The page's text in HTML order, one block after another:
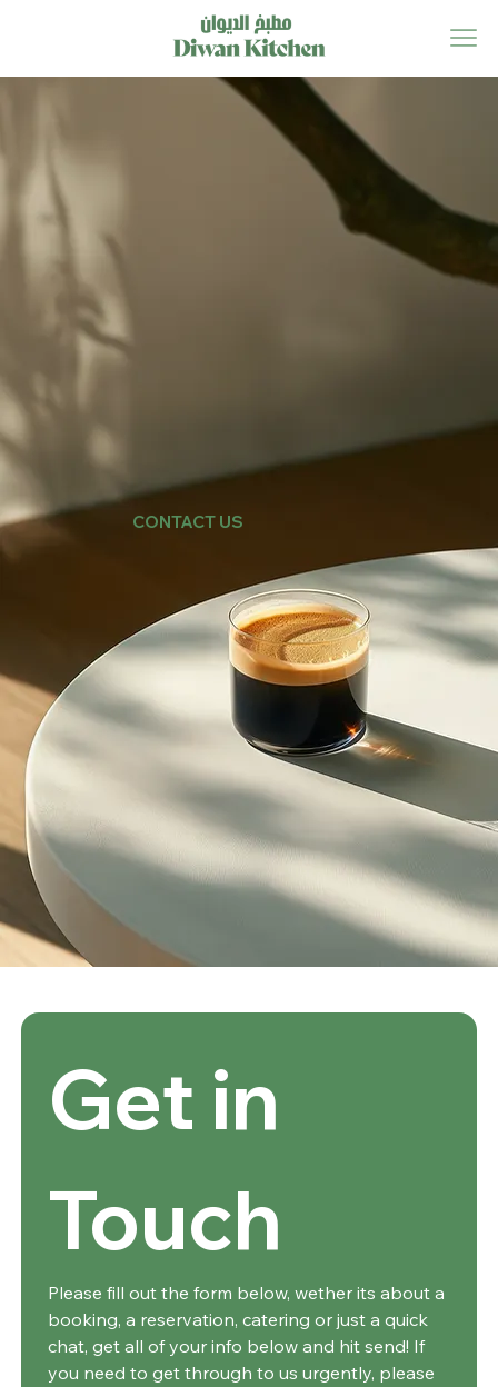
CONTACT US
Get in
Touch
Please fill out the form below, wether its about a
booking, a reservation, catering or just a quick
chat, get all of your info below and hit send! If
you need to get through to us urgently, please